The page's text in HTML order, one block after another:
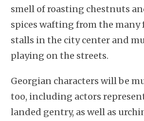
smell of roasting chestnuts
spices wafting from the many
stalls in the city center and
playing on the streets.
Georgian characters will be
too, including actors
landed gentry, as well as